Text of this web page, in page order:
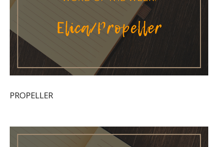
PROPELLER